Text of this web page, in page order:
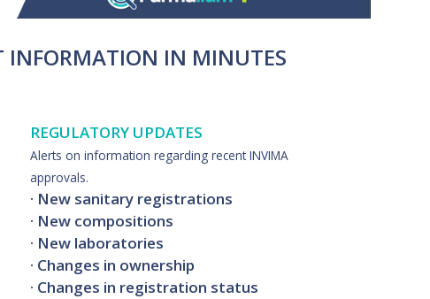
INFORMATION IN MINUTES
REGULATORY UPDATES
Alerts on information regarding recent INVIMA
approvals.
· New sanitary registrations
· New compositions
· New laboratories
· Changes in ownership
· Changes in registration status